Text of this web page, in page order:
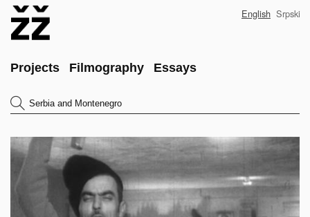
Main
Projects Filmography Essays
English Srpski